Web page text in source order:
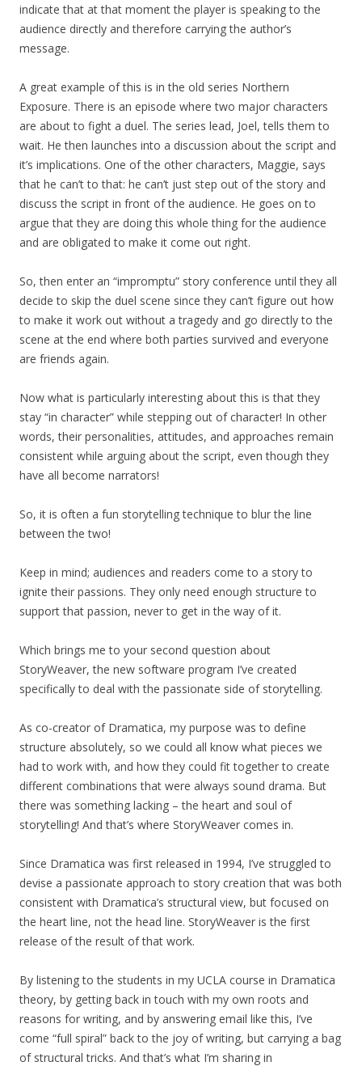
indicate that at that moment the player is speaking to the
audience directly and therefore carrying the author’s
message.
A great example of this is in the old series Northern
Exposure. There is an episode where two major characters
are about to fight a duel. The series lead, Joel, tells them to
wait. He then launches into a discussion about the script and
it’s implications. One of the other characters, Maggie, says
that he can’t to that: he can’t just step out of the story and
discuss the script in front of the audience. He goes on to
argue that they are doing this whole thing for the audience
and are obligated to make it come out right.
So, then enter an “impromptu” story conference until they all
decide to skip the duel scene since they can’t figure out how
to make it work out without a tragedy and go directly to the
scene at the end where both parties survived and everyone
are friends again.
Now what is particularly interesting about this is that they
stay “in character” while stepping out of character! In other
words, their personalities, attitudes, and approaches remain
consistent while arguing about the script, even though they
have all become narrators!
So, it is often a fun storytelling technique to blur the line
between the two!
Keep in mind; audiences and readers come to a story to
ignite their passions. They only need enough structure to
support that passion, never to get in the way of it.
Which brings me to your second question about
StoryWeaver, the new software program I’ve created
specifically to deal with the passionate side of storytelling.
As co-creator of Dramatica, my purpose was to define
structure absolutely, so we could all know what pieces we
had to work with, and how they could fit together to create
different combinations that were always sound drama. But
there was something lacking – the heart and soul of
storytelling! And that’s where StoryWeaver comes in.
Since Dramatica was first released in 1994, I’ve struggled to
devise a passionate approach to story creation that was both
consistent with Dramatica’s structural view, but focused on
the heart line, not the head line. StoryWeaver is the first
release of the result of that work.
By listening to the students in my UCLA course in Dramatica
theory, by getting back in touch with my own roots and
reasons for writing, and by answering email like this, I’ve
come “full spiral” back to the joy of writing, but carrying a bag
of structural tricks. And that’s what I’m sharing in